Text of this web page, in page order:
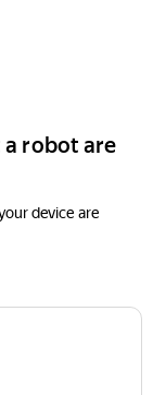
robot are
device are